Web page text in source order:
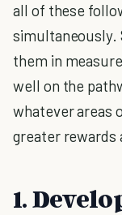
all of these
simultaneously.
them in
well on the
whatever areas
greater rewards
1.